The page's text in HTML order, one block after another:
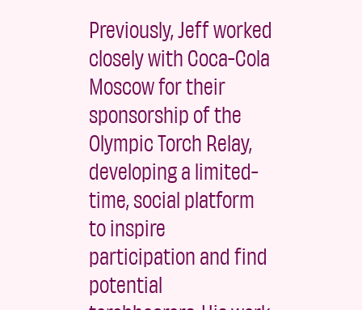
Previously, Jeff worked
closely with Coca-Cola
Moscow for their
sponsorship of the
Olympic Torch Relay,
developing a limited-
time, social platform
to inspire
participation and find
potential